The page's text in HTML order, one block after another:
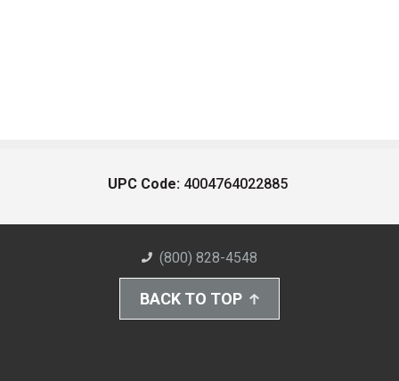
UPC Code: 4004764022885
(800) 828-4548
BACK TO TOP